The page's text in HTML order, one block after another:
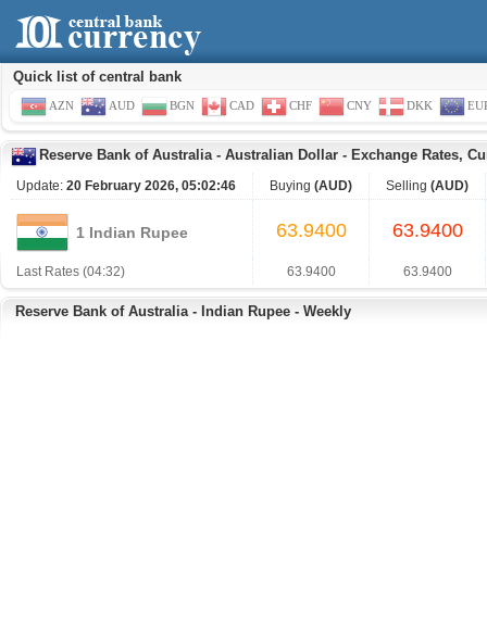
Quick list of central bank
AZN AUD BGN CAD CHF CNY DKK
Reserve Bank of Australia- Australian Dollar - Exchange Rates,
Update: 20 February 2026, 05:02:46 Buying (AUD) Selling (AUD)
1 Indian Rupee 63.9400 63.9400
Last Rates (04:32) 63.9400 63.9400
Reserve Bank of Australia - Indian Rupee - Weekly